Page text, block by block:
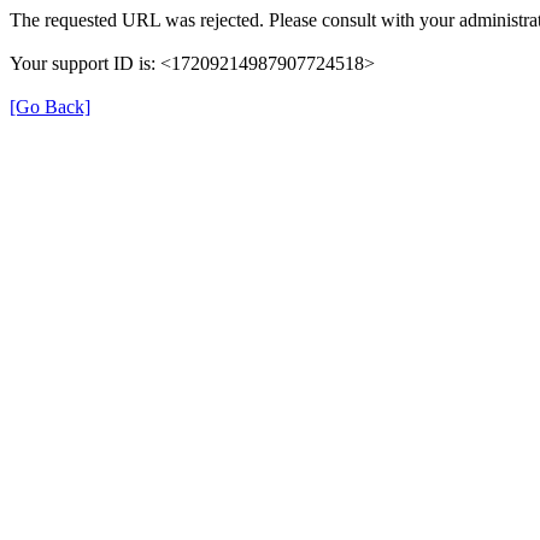
The requested URL was rejected. Please consult with your
Your support ID is: <17209214987907724518>
[Go Back]